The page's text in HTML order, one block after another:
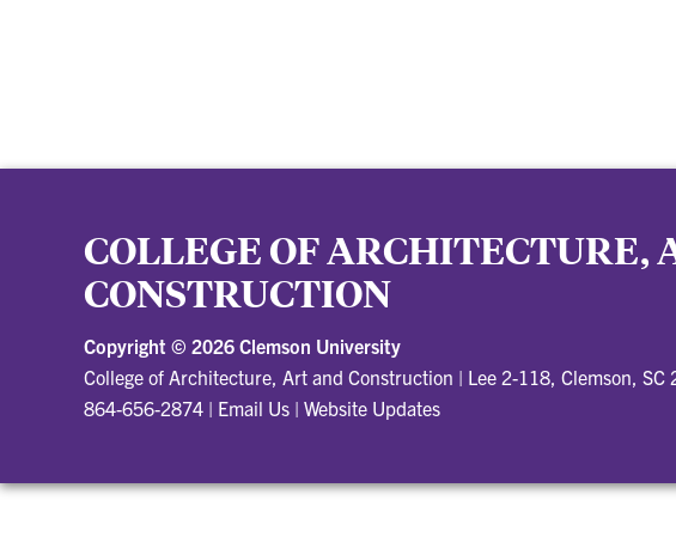
COLLEGE OF ARCHITECTURE,
CONSTRUCTION
Copyright © 2026 Clemson University
College of Architecture, Art and Construction | Lee 2-118, Clemson, SC
864-656-2874 | Email Us | Website Updates